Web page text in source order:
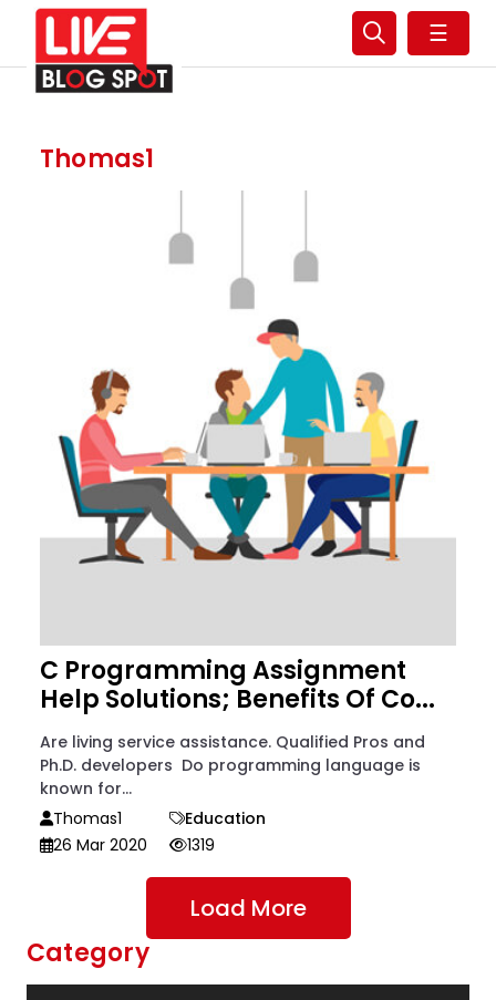
☰
Thomas1
C Programming Assignment
Help Solutions; Benefits Of Co...
Are living service assistance. Qualified Pros and
Ph.D. developers Do programming language is
known for...
Thomas1
Education
26 Mar 2020
1319
Load More
Category